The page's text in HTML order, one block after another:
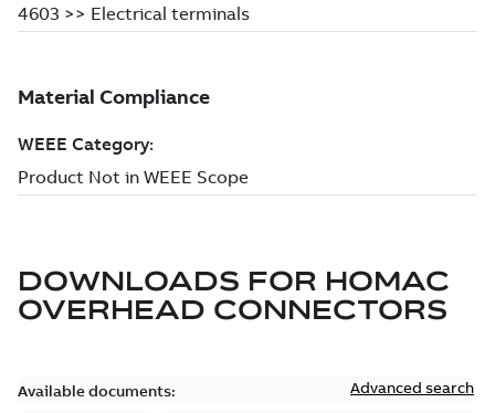
DOWNLOADS FOR HOMAC
OVERHEAD CONNECTORS
Available documents: Advanced search